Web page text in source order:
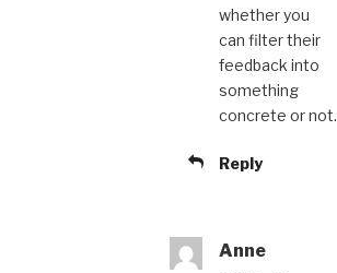
whether you
can filter their
feedback into
something
concrete or not.
Reply
Anne